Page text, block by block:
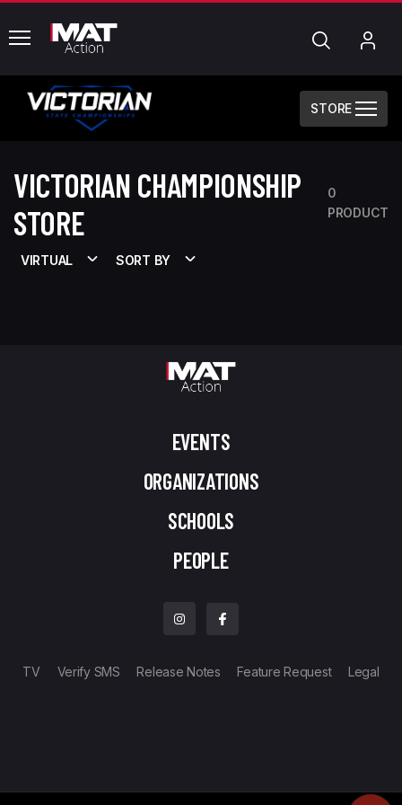
common.menu Search
STORE
VICTORIAN CHAMPIONSHIP
STORE
0
PRODUCT
VIRTUAL SORT BY
EVENTS
ORGANIZATIONS
SCHOOLS
PEOPLE
TV Verify SMS Release Notes Feature Request Legal